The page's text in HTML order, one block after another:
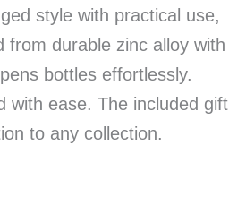
style with practical use,
durable zinc alloy with
bottles effortlessly.
with ease. The included gift
to any collection.